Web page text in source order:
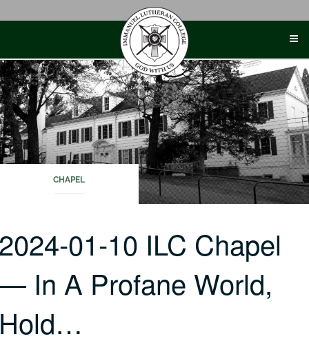
CHAPEL
01-10 ILC Chapel
In A Profane World,